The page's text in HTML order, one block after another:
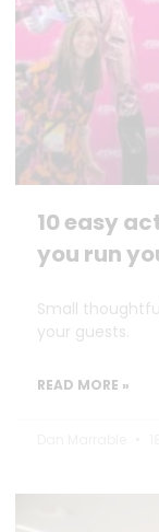
10 easy
you run
Small
your guests.
READ MORE »